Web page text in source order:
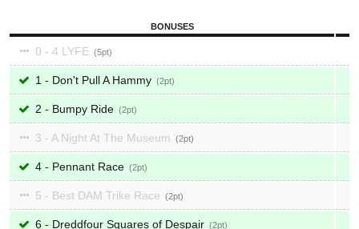
BONUSES
0 - 4 LYFE 5
1 - Don't Pull A Hammy 2
2 - Bumpy Ride 2
3 - A Night At The Museum 2
4 - Pennant Race 2
5 - Best DAM Trike Race 2
6 - Dreddfour Squares of Despair 2